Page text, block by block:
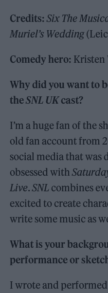
Credits:Six The
Muriel’s Wedding
Comedy hero: Kristen
Why did you want to
theSNL UKcast?
I’m a huge fan of the
old fan account from
social media that was
obsessed with
Live.SNL combines
excited to create
write some music as
What is your
performance or
I wrote and